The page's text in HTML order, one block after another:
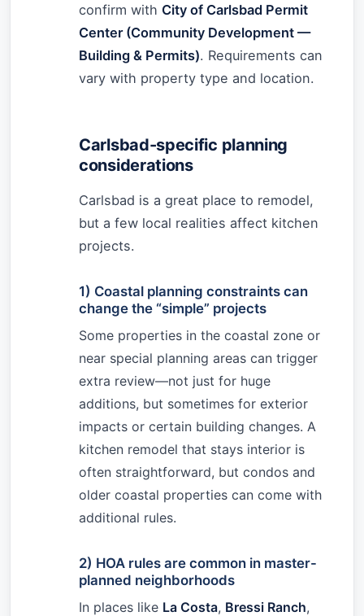
confirm with City of Carlsbad Permit
Center (Community Development —
Building & Permits). Requirements can
vary with property type and location.
Carlsbad-specific planning
considerations
Carlsbad is a great place to remodel,
but a few local realities affect kitchen
projects.
1) Coastal planning constraints can
change the “simple” projects
Some properties in the coastal zone or
near special planning areas can trigger
extra review—not just for huge
additions, but sometimes for exterior
impacts or certain building changes. A
kitchen remodel that stays interior is
often straightforward, but condos and
older coastal properties can come with
additional rules.
2) HOA rules are common in master-
planned neighborhoods
In places like La Costa, Bressi Ranch,